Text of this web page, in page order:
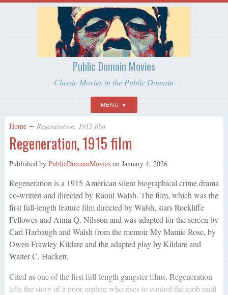
Public Domain Movies
Classic Movies in the Public Domain
MENU
Home ∼ Regeneration, 1915 film
Regeneration, 1915 film
Published by PublicDomainMovieson January 4, 2026
Regeneration is a 1915 American silent biographical crime drama
co-written and directed by Raoul Walsh. The film, which was the
first full-length feature film directed by Walsh, stars Rockliffe
Fellowes and Anna Q. Nilsson and was adapted for the screen by
Carl Harbaugh and Walsh from the memoir My Mamie Rose, by
Owen Frawley Kildare and the adapted play by Kildare and
Walter C. Hackett.
Cited as one of the first full-length gangster films, Regeneration
tells the story of a poor orphan who rises to control the mob until